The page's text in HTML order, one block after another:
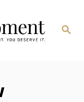
Search